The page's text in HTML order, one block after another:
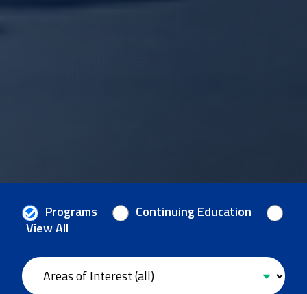
Programs
Continuing Education
View All